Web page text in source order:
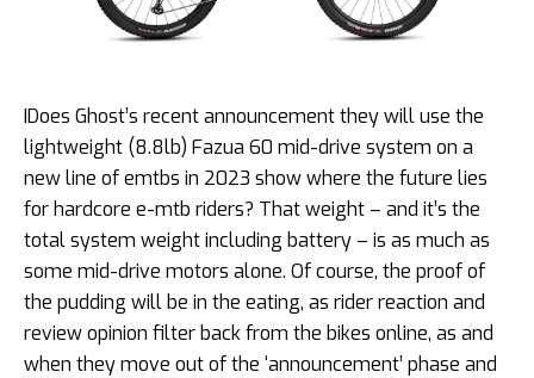
IDoes Ghost’s recent announcement they will use the
lightweight (8.8lb) Fazua 60 mid-drive system on a
new line of emtbs in 2023 show where the future lies
for hardcore e-mtb riders? That weight – and it’s the
total system weight including battery – is as much as
some mid-drive motors alone. Of course, the proof of
the pudding will be in the eating, as rider reaction and
review opinion filter back from the bikes online, as and
when they move out of the ‘announcement’ phase and